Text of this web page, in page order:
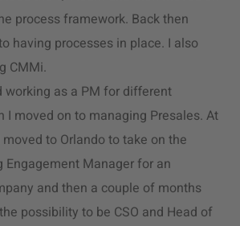
process framework. Back then
having processes in place. I also
CMMi.
working as a PM for different
I moved on to managing Presales. At
to Orlando to take on the
Manager for an
and then a couple of months
possibility to be CSO and Head of